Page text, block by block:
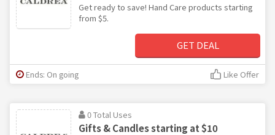
Get ready to save! Hand Care products starting
from $5.
GET DEAL
Ends: On going Like Offer
0 Total Uses
Gifts & Candles starting at $10